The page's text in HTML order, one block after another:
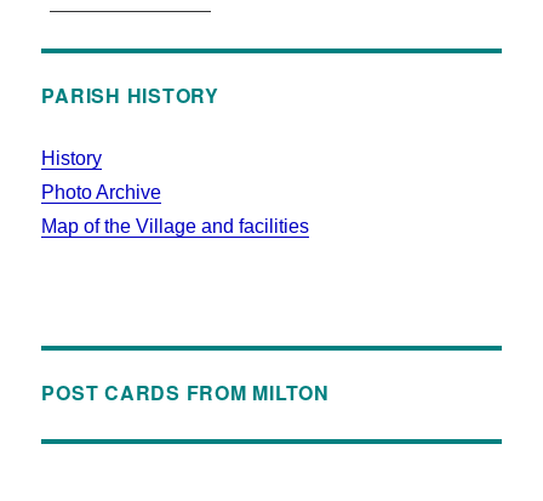
PARISH HISTORY
History
Photo Archive
Map of the Village and facilities
POST CARDS FROM MILTON